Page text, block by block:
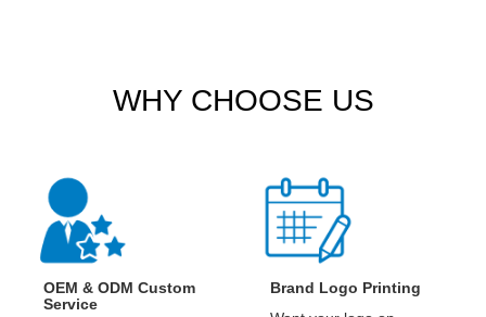
WHY CHOOSE US
OEM & ODM Custom
Service
Brand Logo Printing